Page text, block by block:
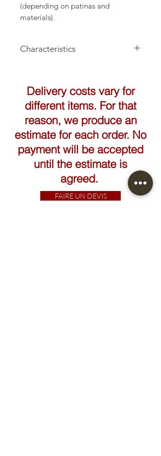
(depending on patinas and
materials).
Characteristics
Delivery costs vary for
different items. For that
reason, we produce an
estimate for each order. No
payment will be accepted
until the estimate is
agreed.
FAIRE UN DEVIS